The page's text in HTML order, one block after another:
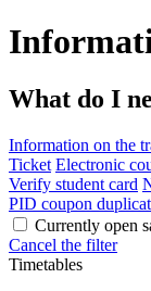
What do I
Information on the
Ticket Electronic
Verify student card
PID coupon
Currently open
Cancel the filter
Timetables